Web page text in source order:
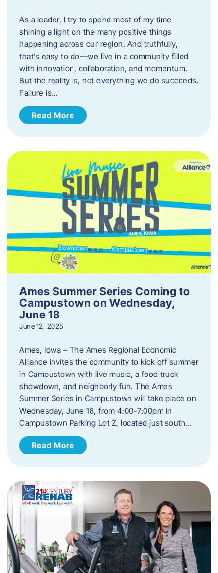
As a leader, I try to spend most of my time
shining a light on the many positive things
happening across our region. And truthfully,
that’s easy to do—we live in a community filled
with innovation, collaboration, and momentum.
But the reality is, not everything we do succeeds.
Failure is…
Read More
Ames Summer Series Coming to
Campustown on Wednesday,
June 18
June 12, 2025
Ames, Iowa – The Ames Regional Economic
Alliance invites the community to kick off summer
in Campustown with live music, a food truck
showdown, and neighborly fun. The Ames
Summer Series in Campustown will take place on
Wednesday, June 18, from 4:00-7:00pm in
Campustown Parking Lot Z, located just south…
Read More